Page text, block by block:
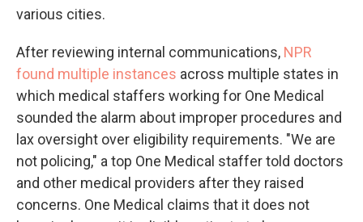
various cities.
After reviewing internal communications, NPR
found multiple instances across multiple states in
which medical staffers working for One Medical
sounded the alarm about improper procedures and
lax oversight over eligibility requirements. "We are
not policing," a top One Medical staffer told doctors
and other medical providers after they raised
concerns. One Medical claims that it does not